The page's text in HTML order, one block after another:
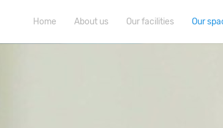
Home About us Our facilities Our